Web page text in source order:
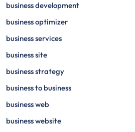
business development
business optimizer
business services
business site
business strategy
business to business
business web
business website